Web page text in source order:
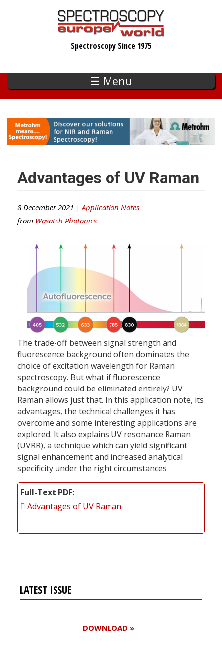
Spectroscopy Since 1975
☰ Menu
Advantages of UV Raman
8 December 2021 | Application Notes
from Wasatch Photonics
The trade-off between signal strength and
fluorescence background often dominates the
choice of excitation wavelength for Raman
spectroscopy. But what if fluorescence
background could be eliminated entirely? UV
Raman allows just that. In this application note, its
advantages, the technical challenges it has
overcome and some interesting applications are
explored. It also explains UV resonance Raman
(UVRR), a technique which can yield significant
signal enhancement and increased analytical
specificity under the right circumstances.
Full-Text PDF
Advantages of UV Raman
LATEST ISSUE
DOWNLOAD »